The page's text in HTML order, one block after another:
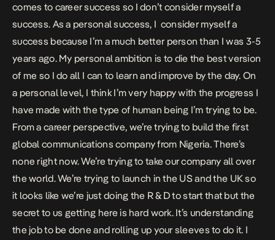
comes to career success so I don’t consider myself a
success. As a personal success, I consider myself a
success because I’m a much better person than I was 3-5
years ago. My personal ambition is to die the best version
of me so I do all I can to learn and improve by the day. On
a personal level, I think I’m very happy with the progress I
have made with the type of human being I’m trying to be.
From a career perspective, we’re trying to build the first
global communications company from Nigeria. There’s
none right now. We’re trying to take our company all over
the world. We’re trying to launch in the US and the UK so
it looks like we’re just doing the R & D to start that but the
secret to us getting here is hard work. It’s understanding
the job to be done and rolling up your sleeves to do it. I